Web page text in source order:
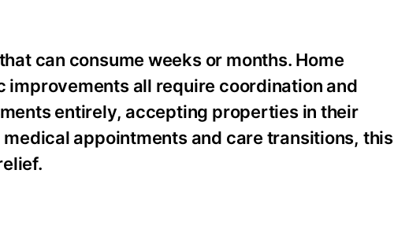
can consume weeks or months. Home
all require coordination and
entirely, accepting properties in their
appointments and care transitions, this